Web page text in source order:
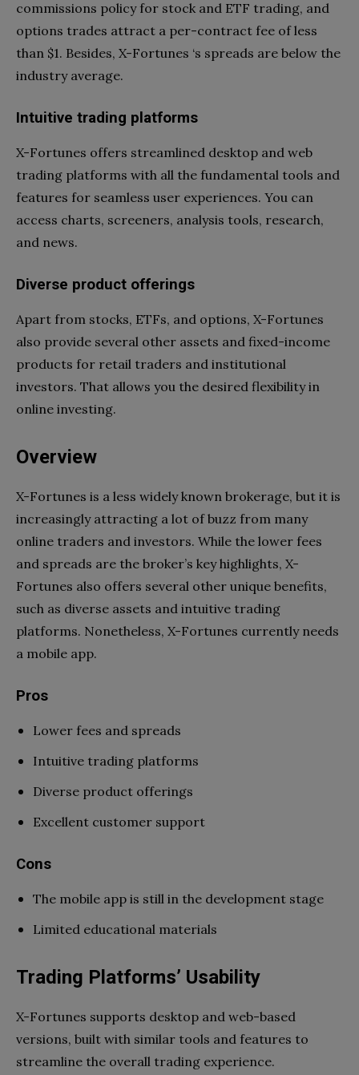
commissions policy for stock and ETF trading, and
options trades attract a per-contract fee of less
than $1. Besides, X-Fortunes ‘s spreads are below the
industry average.
Intuitive trading platforms
X-Fortunes offers streamlined desktop and web
trading platforms with all the fundamental tools and
features for seamless user experiences. You can
access charts, screeners, analysis tools, research,
and news.
Diverse product offerings
Apart from stocks, ETFs, and options, X-Fortunes
also provide several other assets and fixed-income
products for retail traders and institutional
investors. That allows you the desired flexibility in
online investing.
Overview
X-Fortunes is a less widely known brokerage, but it is
increasingly attracting a lot of buzz from many
online traders and investors. While the lower fees
and spreads are the broker’s key highlights, X-
Fortunes also offers several other unique benefits,
such as diverse assets and intuitive trading
platforms. Nonetheless, X-Fortunes currently needs
a mobile app.
Pros
Lower fees and spreads
Intuitive trading platforms
Diverse product offerings
Excellent customer support
Cons
The mobile app is still in the development stage
Limited educational materials
Trading Platforms’ Usability
X-Fortunes supports desktop and web-based
versions, built with similar tools and features to
streamline the overall trading experience.